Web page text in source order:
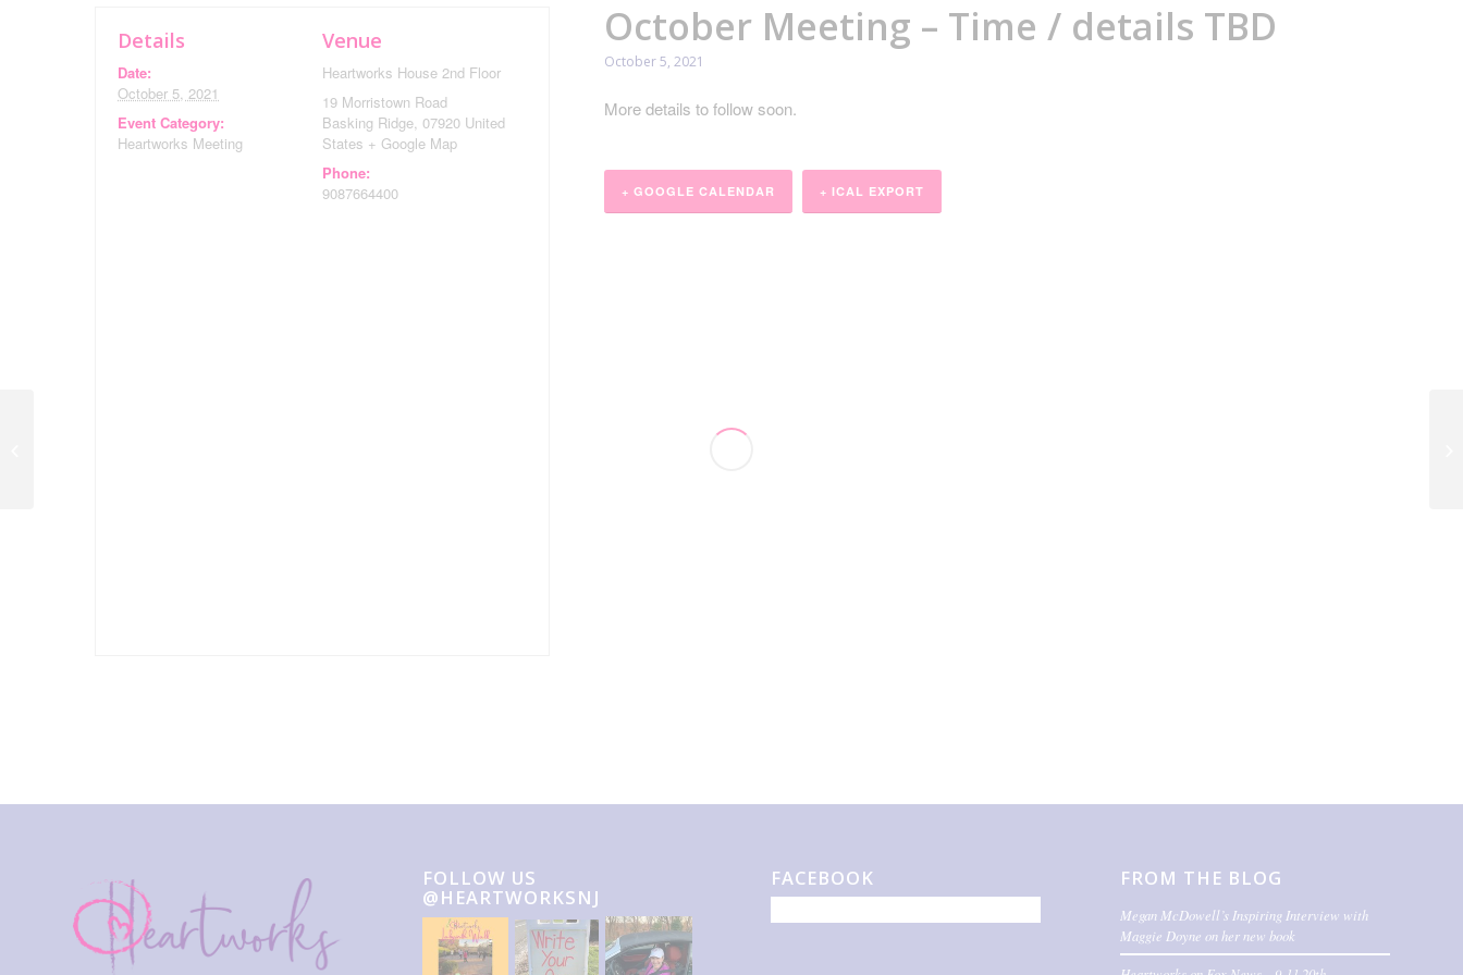
October Meeting – Time / details TBD
October 5, 2021
More details to follow soon.
+ GOOGLE CALENDAR + ICAL EXPORT
Details
Date:
October 5, 2021
Event Category:
Heartworks Meeting
Venue
Heartworks House 2nd Floor
19 Morristown Road
Basking Ridge, 07920 United
States + Google Map
Phone:
9087664400
FOLLOW US
@HEARTWORKSNJ
FACEBOOK FROM THE BLOG
Megan McDowell’s Inspiring Interview with
Maggie Doyne on her new book